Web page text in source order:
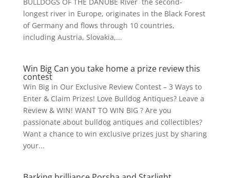
longest river in Europe, originates in the Black Forest
of Germany and flows through 10 countries,
including Austria, Slovakia,...
Win Big Can you take home a prize review this
contest
Win Big in Our Exclusive Review Contest – 3 Ways to
Enter & Claim Prizes! Love Bulldog Antiques? Leave a
Review & WIN! WANT TO WIN BIG ? Are you
passionate about bulldog antiques and collectibles?
Want a chance to win exclusive prizes just by sharing
your...